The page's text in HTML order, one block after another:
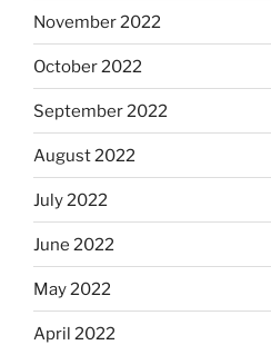
November 2022
October 2022
September 2022
August 2022
July 2022
June 2022
May 2022
April 2022